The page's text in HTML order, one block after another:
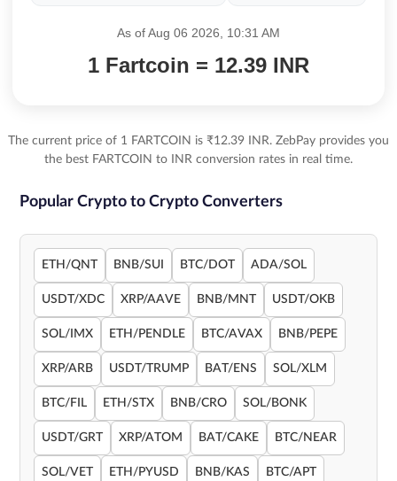
As of Aug 06 2026, 10:31 AM
1 Fartcoin = 12.39 INR
The current price of 1 FARTCOIN is ₹12.39 INR. ZebPay provides you
the best FARTCOIN to INR conversion rates in real time.
Popular Crypto to Crypto Converters
ETH/QNT BNB/SUI BTC/DOT ADA/SOL
USDT/XDC XRP/AAVE BNB/MNT USDT/OKB
SOL/IMX ETH/PENDLE BTC/AVAX BNB/PEPE
XRP/ARB USDT/TRUMP BAT/ENS SOL/XLM
BTC/FIL ETH/STX BNB/CRO SOL/BONK
USDT/GRT XRP/ATOM BAT/CAKE BTC/NEAR
SOL/VET ETH/PYUSD BNB/KAS BTC/APT